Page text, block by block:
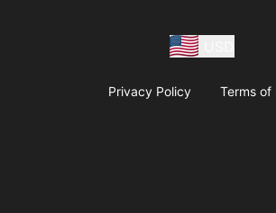
Privacy Policy Terms of